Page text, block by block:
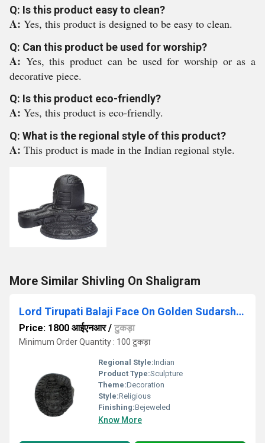
Q: Is this product easy to clean?
A: Yes, this product is designed to be easy to clean.
Q: Can this product be used for worship?
A: Yes, this product can be used for worship or as a
decorative piece.
Q: Is this product eco-friendly?
A: Yes, this product is eco-friendly.
Q: What is the regional style of this product?
A: This product is made in the Indian regional style.
More Similar Shivling On Shaligram
Lord Tirupati Balaji Face On Golden Sudarshana Shaligram
Price: 1800 आईएनआर/ टुकड़ा
Minimum Order Quantity : 100 टुकड़ा
Regional Style:Indian
Product Type:Sculpture
Theme:Decoration
Style:Religious
Finishing:Bejeweled
Know More